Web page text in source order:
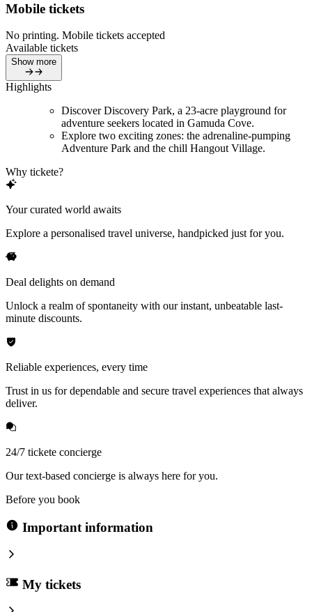
Mobile tickets
No printing. Mobile tickets accepted
Available tickets
Show more
Highlights
Discover Discovery Park, a 23-acre playground for
adventure seekers located in Gamuda Cove.
Explore two exciting zones: the adrenaline-pumping
Adventure Park and the chill Hangout Village.
Why tickete?
Your curated world awaits
Explore a personalised travel universe, handpicked just for you.
Deal delights on demand
Unlock a realm of spontaneity with our instant, unbeatable last-
minute discounts.
Reliable experiences, every time
Trust in us for dependable and secure travel experiences that always
deliver.
24/7 tickete concierge
Our text-based concierge is always here for you.
Before you book
Important information
My tickets